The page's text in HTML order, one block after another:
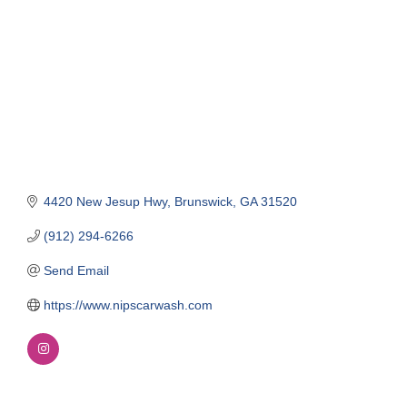
4420 New Jesup Hwy Brunswick GA 31520
(912) 294-6266
Send Email
https://www.nipscarwash.com